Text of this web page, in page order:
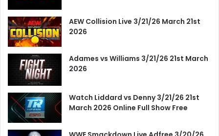
AEW Collision Live 3/21/26 March 21st
2026
Adames vs Williams 3/21/26 21st March
2026
Watch Liddard vs Denny 3/21/26 21st
March 2026 Online Full Show Free